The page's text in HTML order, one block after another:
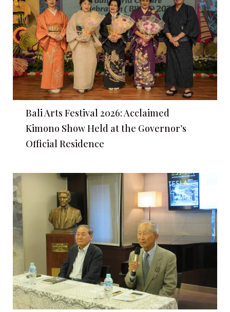
Bali Arts Festival 2026: Acclaimed
Kimono Show Held at the Governor’s
Official Residence